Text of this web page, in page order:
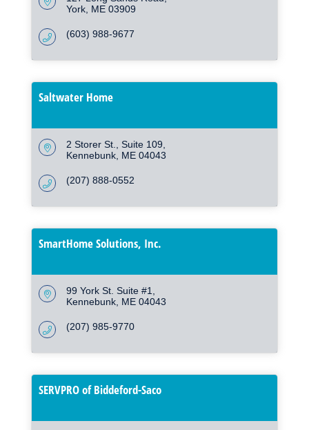
York ME 03909
(603) 988-9677
Saltwater Home
2 Storer St. Suite 109
Kennebunk ME 04043
(207) 888-0552
SmartHome Solutions, Inc.
99 York St. Suite #1
Kennebunk ME 04043
(207) 985-9770
SERVPRO of Biddeford-Saco